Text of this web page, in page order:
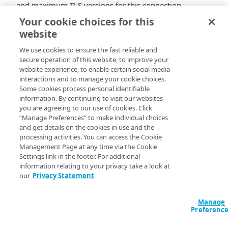
and maximum TLS versions for this connection.
Your cookie choices for this
website
We use cookies to ensure the fast reliable and
secure operation of this website, to improve your
website experience, to enable certain social media
interactions and to manage your cookie choices.
Some cookies process personal identifiable
information. By continuing to visit our websites
you are agreeing to our use of cookies. Click
“Manage Preferences” to make individual choices
and get details on the cookies in use and the
processing activities. You can access the Cookie
Management Page at any time via the Cookie
Settings link in the footer. For additional
information relating to your privacy take a look at
our Privacy Statement
Manage